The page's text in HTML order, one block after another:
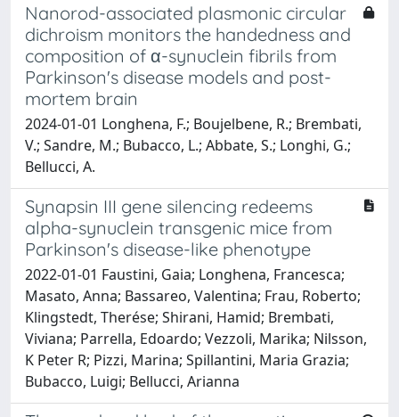
Nanorod-associated plasmonic circular
dichroism monitors the handedness and
composition of α-synuclein fibrils from
Parkinson's disease models and post-
mortem brain
2024-01-01 Longhena, F.; Boujelbene, R.; Brembati,
V.; Sandre, M.; Bubacco, L.; Abbate, S.; Longhi, G.;
Bellucci, A.
Synapsin III gene silencing redeems
alpha-synuclein transgenic mice from
Parkinson's disease-like phenotype
2022-01-01 Faustini, Gaia; Longhena, Francesca;
Masato, Anna; Bassareo, Valentina; Frau, Roberto;
Klingstedt, Therése; Shirani, Hamid; Brembati,
Viviana; Parrella, Edoardo; Vezzoli, Marika; Nilsson,
K Peter R; Pizzi, Marina; Spillantini, Maria Grazia;
Bubacco, Luigi; Bellucci, Arianna